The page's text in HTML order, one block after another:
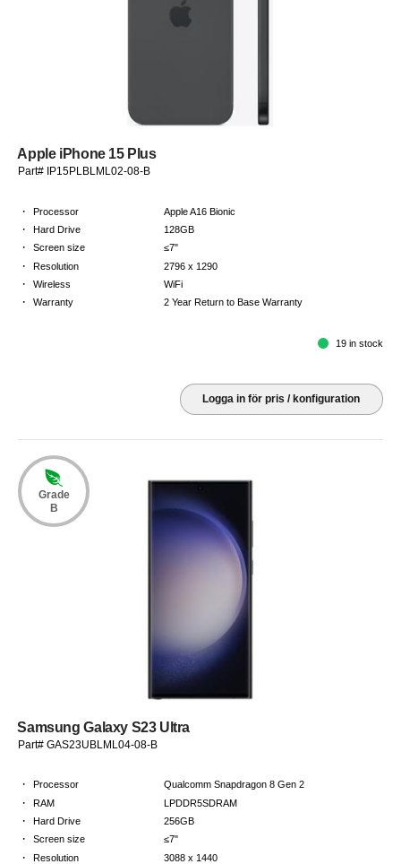
Apple iPhone 15 Plus
Part# IP15PLBLML02-08-B
· Processor Apple A16 Bionic
· Hard Drive 128GB
· Screen size ≤7"
· Resolution 2796 x 1290
· Wireless WiFi
· Warranty 2 Year Return to Base Warranty
19 in stock
Logga in för pris / konfiguration
Grade
B
Samsung Galaxy S23 Ultra
Part# GAS23UBLML04-08-B
· Processor Qualcomm Snapdragon 8 Gen 2
· RAM LPDDR5SDRAM
· Hard Drive 256GB
· Screen size ≤7"
· Resolution 3088 x 1440